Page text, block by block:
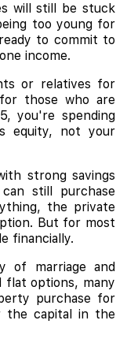
will still be stuck
too young for
to commit to
income.
or relatives for
those who are
you're spending
equity, not your
strong savings
still purchase
the private
But for most
financially.
of marriage and
flat options, many
purchase for
the capital in the